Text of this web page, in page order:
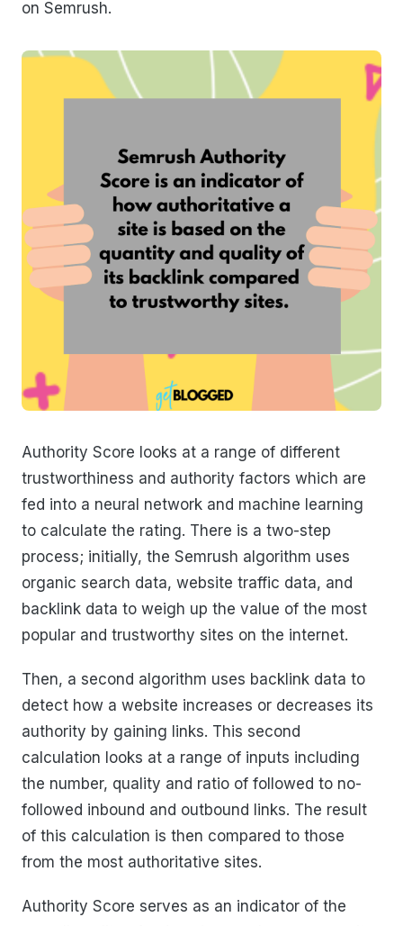
on Semrush.
Authority Score looks at a range of different
trustworthiness and authority factors which are
fed into a neural network and machine learning
to calculate the rating. There is a two-step
process; initially, the Semrush algorithm uses
organic search data, website traffic data, and
backlink data to weigh up the value of the most
popular and trustworthy sites on the internet.
Then, a second algorithm uses backlink data to
detect how a website increases or decreases its
authority by gaining links. This second
calculation looks at a range of inputs including
the number, quality and ratio of followed to no-
followed inbound and outbound links. The result
of this calculation is then compared to those
from the most authoritative sites.
Authority Score serves as an indicator of the